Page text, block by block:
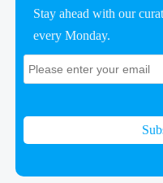
Stay ahead with our
every Monday.